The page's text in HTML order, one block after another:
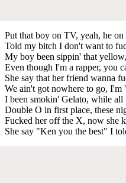
Put that boy on TV, yeah, he on
Told my bitch I don't want to
My boy been sippin' that
Even though I'm a rapper, you
She say that her friend wanna
We ain't got nowhere to go, I'm
I been smokin' Gelato, while all
Double O in first place, these
Fucked her off the X, now she
She say "Ken you the best" I